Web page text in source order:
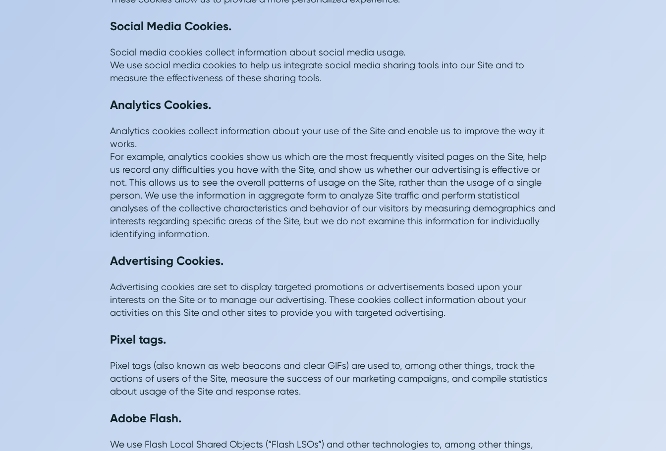
Social Media Cookies.
Social media cookies collect information about social media usage.
We use social media cookies to help us integrate social media sharing tools into our Site and to
measure the effectiveness of these sharing tools.
Analytics Cookies.
Analytics cookies collect information about your use of the Site and enable us to improve the way it
works.
For example, analytics cookies show us which are the most frequently visited pages on the Site, help
us record any difficulties you have with the Site, and show us whether our advertising is effective or
not. This allows us to see the overall patterns of usage on the Site, rather than the usage of a single
person. We use the information in aggregate form to analyze Site traffic and perform statistical
analyses of the collective characteristics and behavior of our visitors by measuring demographics and
interests regarding specific areas of the Site, but we do not examine this information for individually
identifying information.
Advertising Cookies.
Advertising cookies are set to display targeted promotions or advertisements based upon your
interests on the Site or to manage our advertising. These cookies collect information about your
activities on this Site and other sites to provide you with targeted advertising.
Pixel tags.
Pixel tags (also known as web beacons and clear GIFs) are used to, among other things, track the
actions of users of the Site, measure the success of our marketing campaigns, and compile statistics
about usage of the Site and response rates.
Adobe Flash.
We use Flash Local Shared Objects (“Flash LSOs”) and other technologies to, among other things,